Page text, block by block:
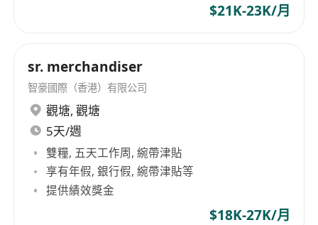
$21K-23K/月
sr. merchandiser
智豪國際（香港）有限公司
觀塘, 觀塘
5天/週
雙糧, 五天工作周, 綩帶津貼
享有年假, 銀行假, 綩帶津貼等
提供績效獎金
$18K-27K/月